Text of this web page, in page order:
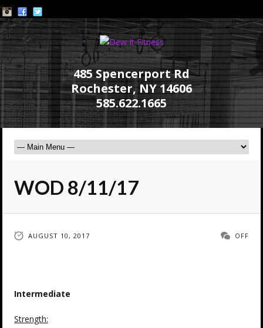
485 Spencerport Rd
Rochester, NY 14606
585.622.1665
WOD 8/11/17
AUGUST 10, 2017 OFF
Intermediate
Strength: